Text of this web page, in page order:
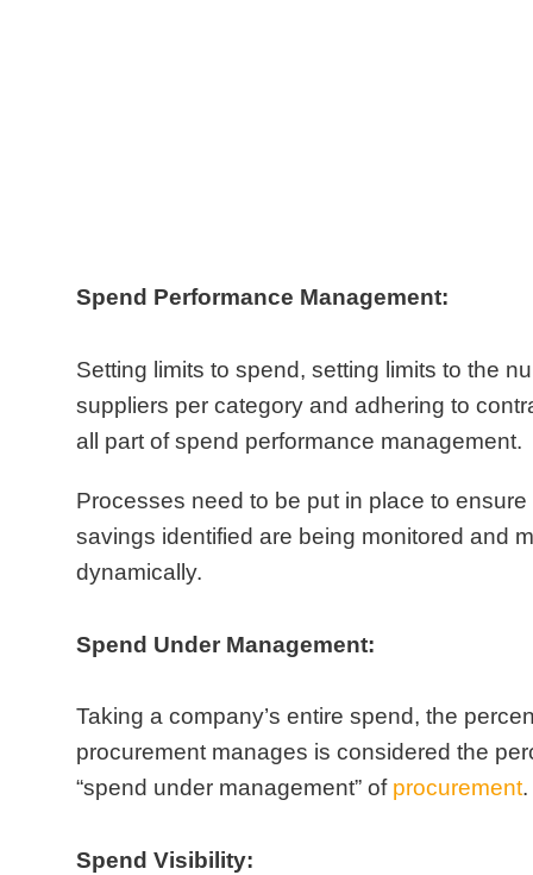
Spend Performance Management:
Setting limits to spend, setting limits to the
suppliers per category and adhering to
all part of spend performance management.
Processes need to be put in place to ensure
savings identified are being monitored and
dynamically.
Spend Under Management:
Taking a company’s entire spend, the
procurement manages is considered the
“spend under management” of procurement.
Spend Visibility: